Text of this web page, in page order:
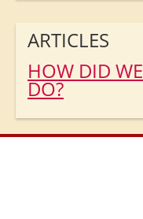
ARTICLES
HOW DID WE
DO?